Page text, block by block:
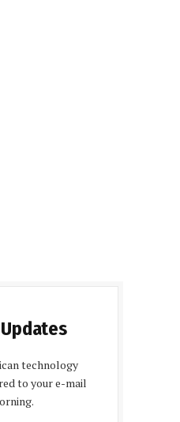
technology
to your e-mail